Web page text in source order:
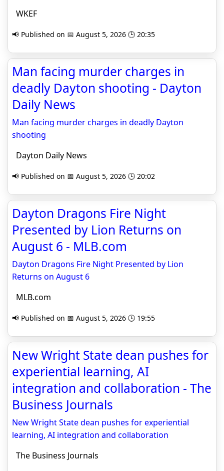
WKEF
📢 Published on 📅 August 5, 2026 🕒 20:35
Man facing murder charges in
deadly Dayton shooting - Dayton
Daily News
Man facing murder charges in deadly Dayton
shooting
Dayton Daily News
📢 Published on 📅 August 5, 2026 🕒 20:02
Dayton Dragons Fire Night
Presented by Lion Returns on
August 6 - MLB.com
Dayton Dragons Fire Night Presented by Lion
Returns on August 6
MLB.com
📢 Published on 📅 August 5, 2026 🕒 19:55
New Wright State dean pushes for
experiential learning, AI
integration and collaboration - The
Business Journals
New Wright State dean pushes for experiential
learning, AI integration and collaboration
The Business Journals